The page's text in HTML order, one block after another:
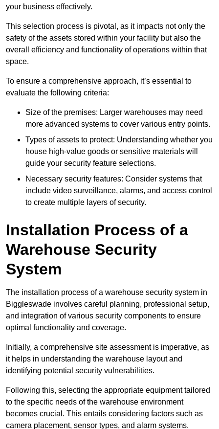
your business effectively.
This selection process is pivotal, as it impacts not only the
safety of the assets stored within your facility but also the
overall efficiency and functionality of operations within that
space.
To ensure a comprehensive approach, it’s essential to
evaluate the following criteria:
Size of the premises: Larger warehouses may need
more advanced systems to cover various entry points.
Types of assets to protect: Understanding whether you
house high-value goods or sensitive materials will
guide your security feature selections.
Necessary security features: Consider systems that
include video surveillance, alarms, and access control
to create multiple layers of security.
Installation Process of a
Warehouse Security
System
The installation process of a warehouse security system in
Biggleswade involves careful planning, professional setup,
and integration of various security components to ensure
optimal functionality and coverage.
Initially, a comprehensive site assessment is imperative, as
it helps in understanding the warehouse layout and
identifying potential security vulnerabilities.
Following this, selecting the appropriate equipment tailored
to the specific needs of the warehouse environment
becomes crucial. This entails considering factors such as
camera placement, sensor types, and alarm systems.